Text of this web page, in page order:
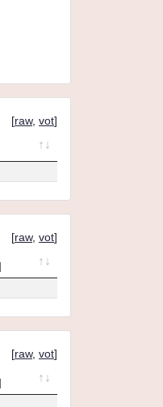
[raw, vot]
[raw, vot]
[raw, vot]